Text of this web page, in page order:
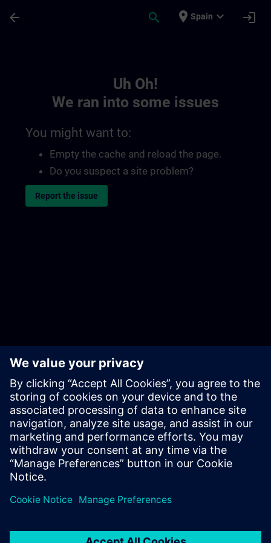
arrow_back search place Spain expand_more login
Uh Oh!
We ran into some issues
You might want to:
Empty the cache and reload the page.
Do you suspect a site problem?
Report the issue